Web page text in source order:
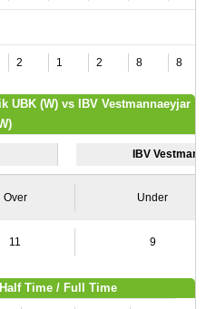
2 1 2 8 8
UBK (W) vs IBV Vestmannaeyjar
IBV
Over Under
11 9
Time / Full Time